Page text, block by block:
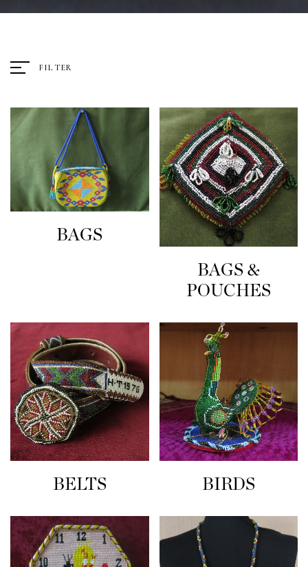
FILTER
BAGS
BAGS &
POUCHES
BELTS BIRDS